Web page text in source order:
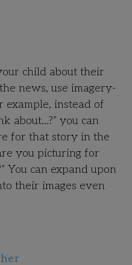
child about their
news, use imagery-
example, instead of
about…?” you can
for that story in the
you picturing for
You can expand upon
their images even